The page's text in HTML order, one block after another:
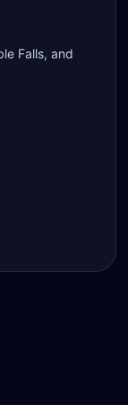
Falls, and